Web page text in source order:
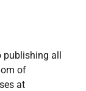
publishing all
of
at